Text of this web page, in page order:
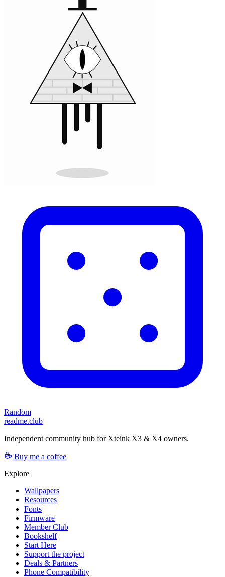
Random
readme.club
Independent community hub for Xteink X3 & X4 owners.
Buy me a coffee
Explore
Wallpapers
Resources
Fonts
Firmware
Member Club
Bookshelf
Start Here
Support the project
Deals & Partners
Phone Compatibility